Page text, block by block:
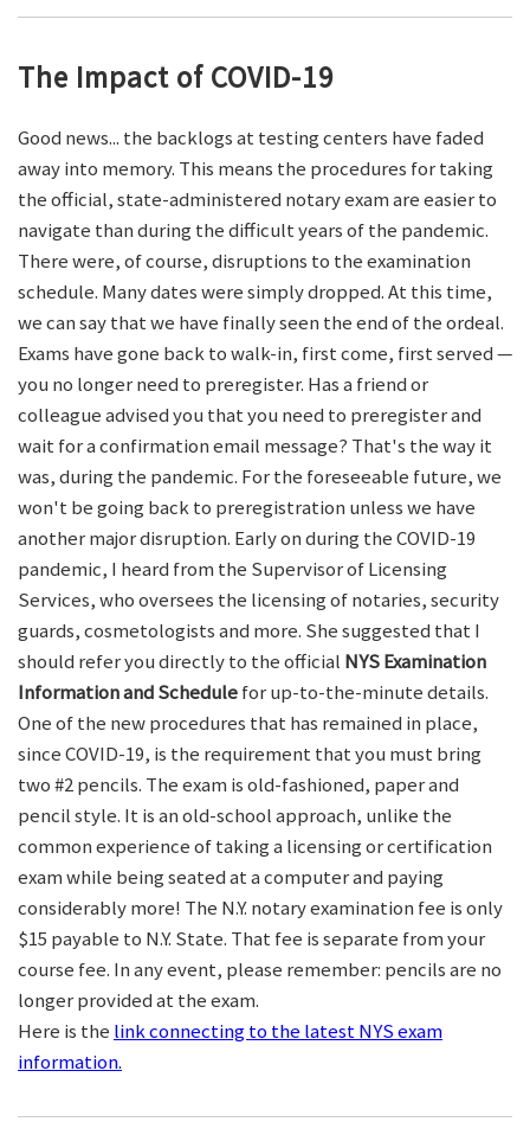
The Impact of COVID-19
Good news... the backlogs at testing centers have faded
away into memory. This means the procedures for taking
the official, state-administered notary exam are easier to
navigate than during the difficult years of the pandemic.
There were, of course, disruptions to the examination
schedule. Many dates were simply dropped. At this time,
we can say that we have finally seen the end of the ordeal.
Exams have gone back to walk-in, first come, first served —
you no longer need to preregister. Has a friend or
colleague advised you that you need to preregister and
wait for a confirmation email message? That's the way it
was, during the pandemic. For the foreseeable future, we
won't be going back to preregistration unless we have
another major disruption. Early on during the COVID-19
pandemic, I heard from the Supervisor of Licensing
Services, who oversees the licensing of notaries, security
guards, cosmetologists and more. She suggested that I
should refer you directly to the official NYS Examination
Information and Schedulefor up-to-the-minute details.
One of the new procedures that has remained in place,
since COVID-19, is the requirement that you must bring
two #2 pencils. The exam is old-fashioned, paper and
pencil style. It is an old-school approach, unlike the
common experience of taking a licensing or certification
exam while being seated at a computer and paying
considerably more! The N.Y. notary examination fee is only
$15 payable to N.Y. State. That fee is separate from your
course fee. In any event, please remember: pencils are no
longer provided at the exam.
Here is the link connecting to the latest NYS exam
information.